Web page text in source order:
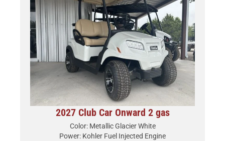
2027 Club Car Onward 2 gas
Color: Metallic Glacier White
Power: Kohler Fuel Injected Engine